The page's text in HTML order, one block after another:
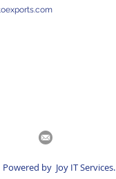
by Joy IT Services.